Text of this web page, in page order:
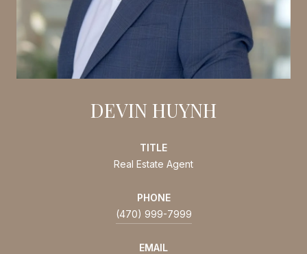
DEVIN HUYNH
TITLE
Real Estate Agent
PHONE
(470) 999-7999
EMAIL